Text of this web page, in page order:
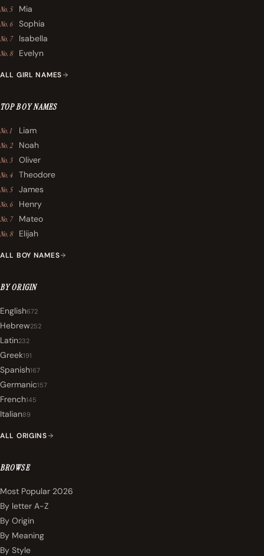
No. 5 Mia
No. 6 Sophia
No. 7 Isabella
No. 8 Evelyn
ALL GIRL NAMES
TOP BOY NAMES
No. 1 Liam
No. 2 Noah
No. 3 Oliver
No. 4 Theodore
No. 5 James
No. 6 Henry
No. 7 Mateo
No. 8 Elijah
ALL BOY NAMES
BY ORIGIN
English672
Hebrew252
Latin232
Greek191
Spanish167
Germanic157
French145
Italian89
ALL ORIGINS
BROWSE
Most Popular 2026
By letter A-Z
By Origin
By Meaning
By Style